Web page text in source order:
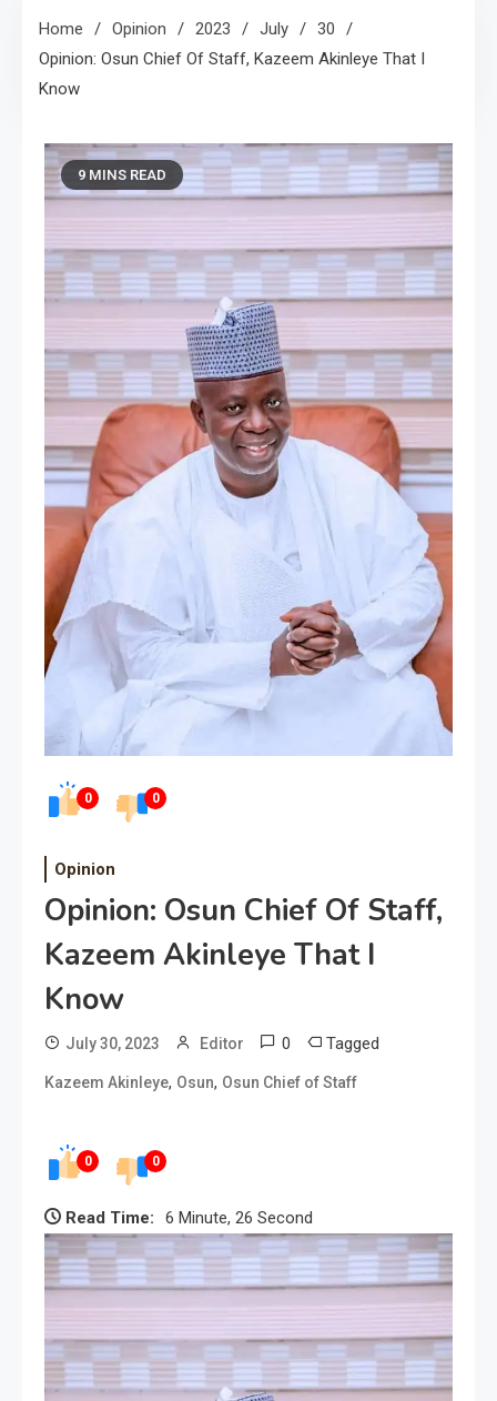
Home Opinion 2023 July
30
Opinion: Osun Chief Of Staff, Kazeem Akinleye That I
Know
0 0
9 MINS READ
Opinion
Opinion: Osun Chief Of Staff,
Kazeem Akinleye That I
Know
July 30, 2023 Editor 0 Tagged
Kazeem Akinleye, Osun, Osun Chief of Staff
0 0
Read Time: 6 Minute, 26 Second